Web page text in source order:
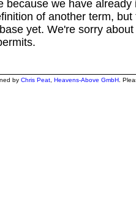
because we have
of another term,
yet. We're sorry
by Chris Peat Heavens-Above GmbH .